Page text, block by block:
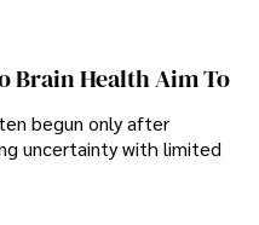
Brain Health Aim To
begun only after
uncertainty with limited